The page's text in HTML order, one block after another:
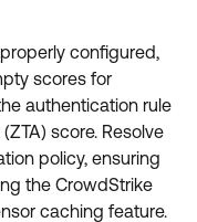
configured,
scores for
authentication rule
score. Resolve
policy, ensuring
the CrowdStrike
caching feature.